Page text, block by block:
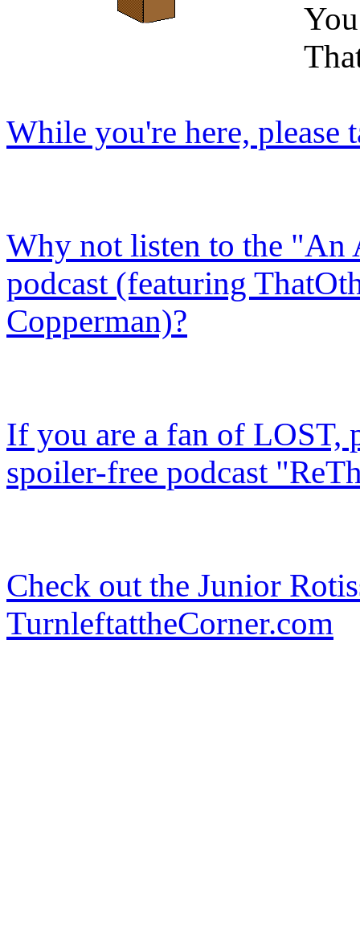
While you're here, please
Why not listen to the "An
podcast (featuring
Copperman)?
If you are a fan of LOST,
spoiler-free podcast
Check out the Junior
TurnleftattheCorner.com